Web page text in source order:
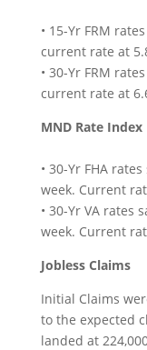
• 15-Yr FRM
current rate at
• 30-Yr FRM
current rate at
MND Rate Index
• 30-Yr FHA
week. Current
• 30-Yr VA rates
week. Current
Jobless Claims
Initial Claims
to the expected
landed at